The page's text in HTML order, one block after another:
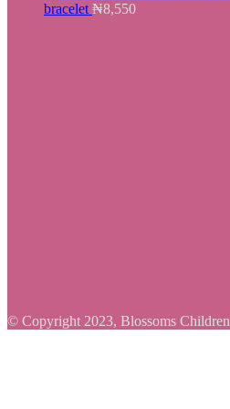
bracelet ₦8,550
© Copyright 2023, Blossoms Children